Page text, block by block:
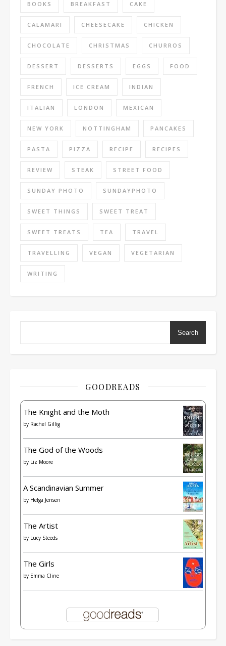
BOOKS BREAKFAST CAKE
CALAMARI CHEESECAKE CHICKEN
CHOCOLATE CHRISTMAS CHURROS
DESSERT DESSERTS EGGS FOOD
FRENCH ICE CREAM INDIAN
ITALIAN LONDON MEXICAN
NEW YORK NOTTINGHAM PANCAKES
PASTA PIZZA RECIPE RECIPES
REVIEW STEAK STREET FOOD
SUNDAY PHOTO SUNDAYPHOTO
SWEET THINGS SWEET TREAT
SWEET TREATS TEA TRAVEL
TRAVELLING VEGAN VEGETARIAN
WRITING
Search
GOODREADS
The Knight and the Moth
by Rachel Gillig
The God of the Woods
by Liz Moore
A Scandinavian Summer
by Helga Jensen
The Artist
by Lucy Steeds
The Girls
by Emma Cline